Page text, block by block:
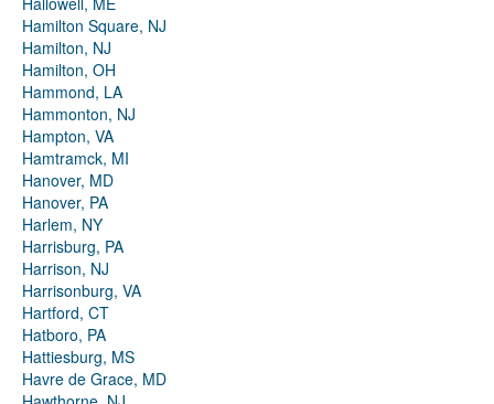
Hamilton Square, NJ
Hamilton, NJ
Hamilton, OH
Hammond, LA
Hammonton, NJ
Hampton, VA
Hamtramck, MI
Hanover, MD
Hanover, PA
Harlem, NY
Harrisburg, PA
Harrison, NJ
Harrisonburg, VA
Hartford, CT
Hatboro, PA
Hattiesburg, MS
Havre de Grace, MD